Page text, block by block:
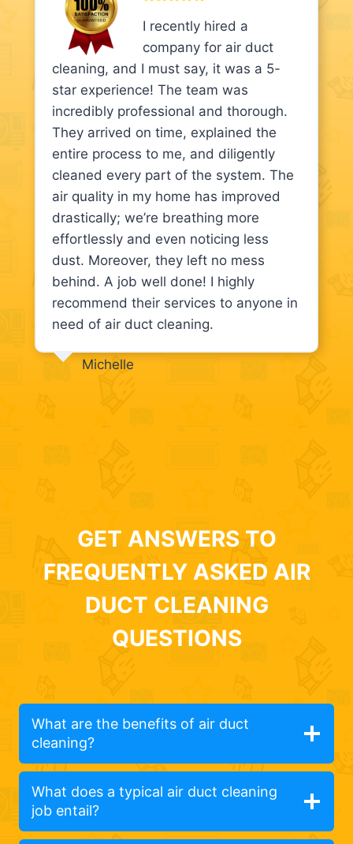
I recently hired a
company for air duct
cleaning, and I must say, it was a 5-
star experience! The team was
incredibly professional and thorough.
They arrived on time, explained the
entire process to me, and diligently
cleaned every part of the system. The
air quality in my home has improved
drastically; we’re breathing more
effortlessly and even noticing less
dust. Moreover, they left no mess
behind. A job well done! I highly
recommend their services to anyone in
need of air duct cleaning.
Michelle
GET ANSWERS TO
FREQUENTLY ASKED AIR
DUCT CLEANING
QUESTIONS
What are the benefits of air duct
cleaning?
What does a typical air duct cleaning
job entail?